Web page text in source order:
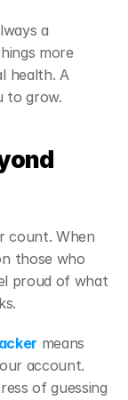
a
more
health. A
to grow.
count. When
those who
proud of what
means
account.
of guessing